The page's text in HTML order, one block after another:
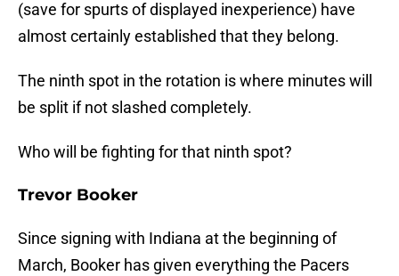
(save for spurts of displayed inexperience) have
almost certainly established that they belong.
The ninth spot in the rotation is where minutes will
be split if not slashed completely.
Who will be fighting for that ninth spot?
Trevor Booker
Since signing with Indiana at the beginning of
March, Booker has given everything the Pacers